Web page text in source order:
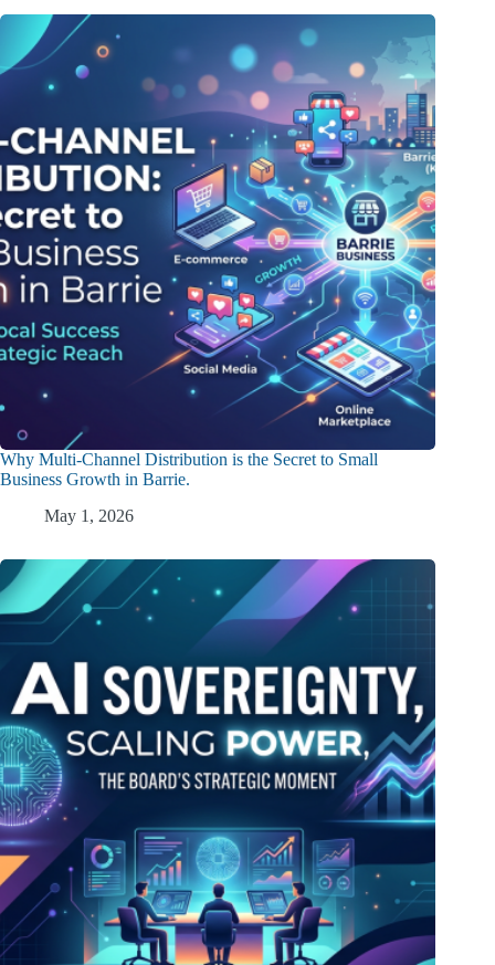
Why Multi-Channel Distribution is the Secret to Small
Business Growth in Barrie.
May 1, 2026